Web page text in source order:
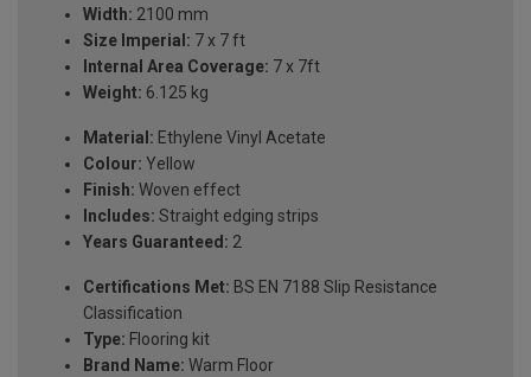
Width: 2100 mm
Size Imperial: 7 x 7 ft
Internal Area Coverage: 7 x 7ft
Weight: 6.125 kg
Material: Ethylene Vinyl Acetate
Colour: Yellow
Finish: Woven effect
Includes: Straight edging strips
Years Guaranteed: 2
Certifications Met: BS EN 7188 Slip Resistance
Classification
Type: Flooring kit
Brand Name: Warm Floor